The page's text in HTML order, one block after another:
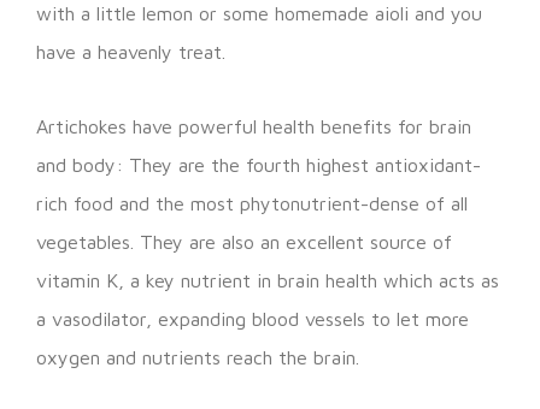
with a little lemon or some homemade aioli and you
have a heavenly treat.
Artichokes have powerful health benefits for brain
and body: They are the fourth highest antioxidant-
rich food and the most phytonutrient-dense of all
vegetables. They are also an excellent source of
vitamin K, a key nutrient in brain health which acts as
a vasodilator, expanding blood vessels to let more
oxygen and nutrients reach the brain.